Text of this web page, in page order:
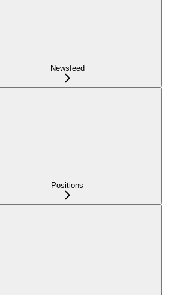
Newsfeed
Positions